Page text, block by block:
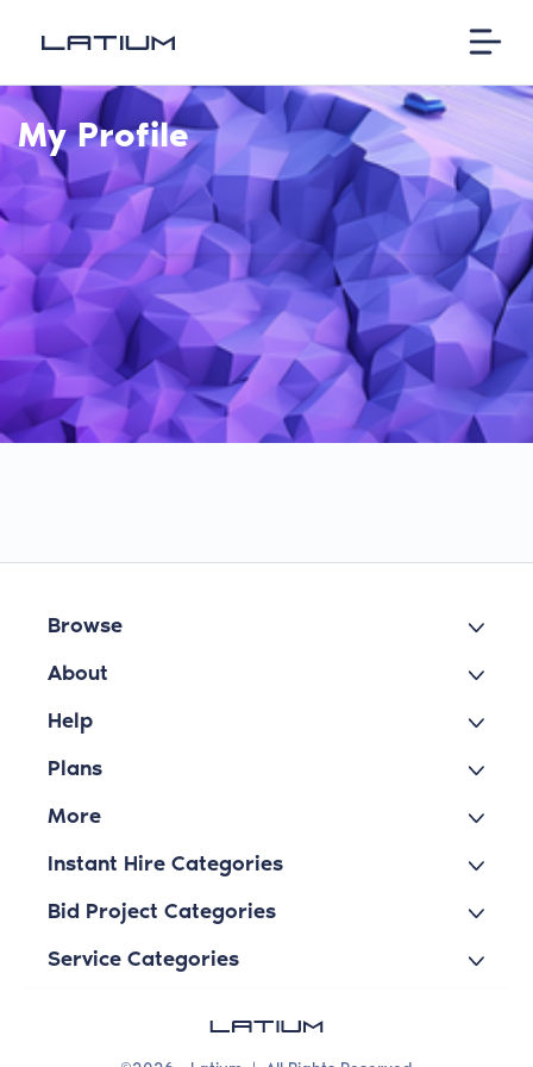
My Profile
Browse
About
Help
Plans
More
Instant Hire Categories
Bid Project Categories
Service Categories